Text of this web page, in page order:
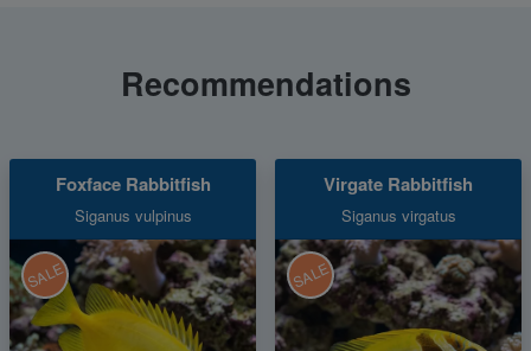
Recommendations
Foxface Rabbitfish
Siganus vulpinus
SALE
Virgate Rabbitfish
Siganus virgatus
SALE